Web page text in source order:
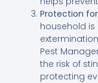
Protection for
household
Pest
the risk of
protecting